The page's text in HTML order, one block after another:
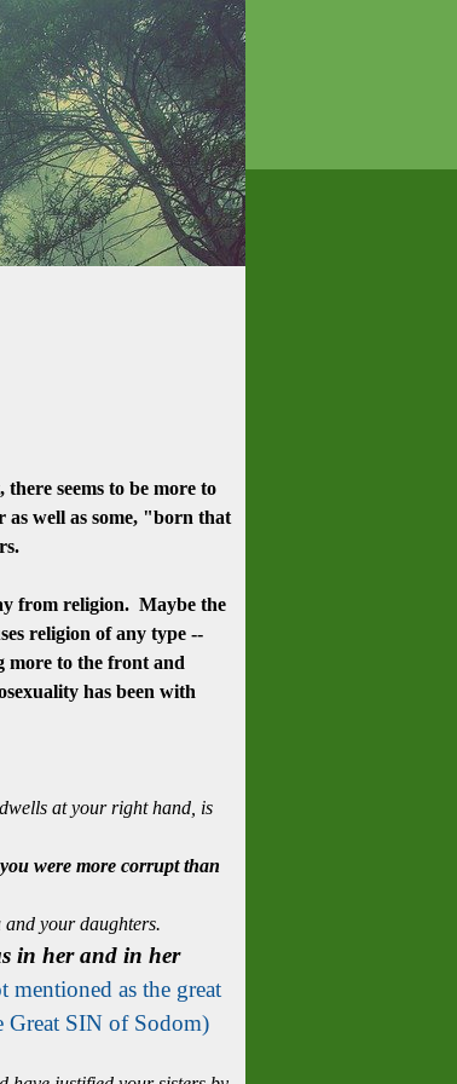
seems to be more to
as well as some, "born that
from religion. Maybe the
religion of any type --
more to the front and
has been with
at your right hand, is
were more corrupt than
and your daughters.
in her and in her
as the great
Great SIN of Sodom)